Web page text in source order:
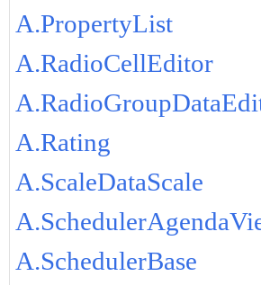
A.PropertyList
A.RadioCellEditor
A.Rating
A.ScaleDataScale
A.SchedulerBase